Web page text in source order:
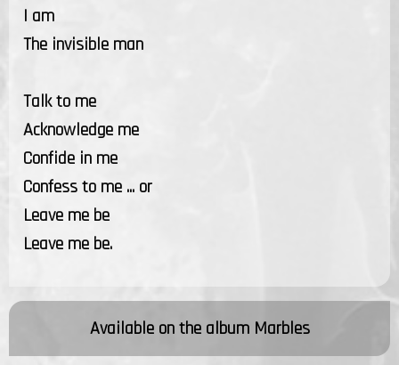
I am
The invisible man
Talk to me
Acknowledge me
Confide in me
Confess to me ... or
Leave me be
Leave me be.
Available on the album Marbles